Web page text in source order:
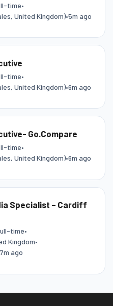
time•
United Kingdom)•5m ago
time•
United Kingdom)•6m ago
Go.Compare
time•
United Kingdom)•6m ago
Specialist – Cardiff
time•
Kingdom•
7m ago